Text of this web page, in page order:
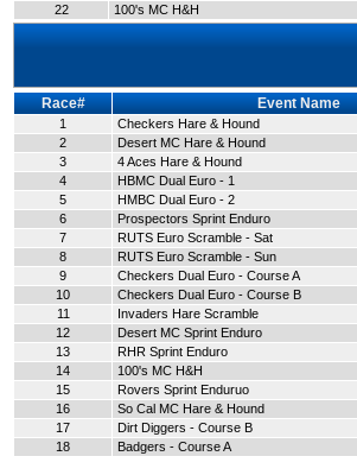
22
100's MC H&H
Race# Event Name
1 Checkers Hare & Hound
2
Desert MC Hare & Hound
3
4 Aces Hare & Hound
4
HBMC Dual Euro - 1
5
HMBC Dual Euro - 2
6
Prospectors Sprint Enduro
7
RUTS Euro Scramble - Sat
8
RUTS Euro Scramble - Sun
9
Checkers Dual Euro - Course A
10
Checkers Dual Euro - Course B
11
Invaders Hare Scramble
12
Desert MC Sprint Enduro
13
RHR Sprint Enduro
14
100's MC H&H
15
Rovers Sprint Enduruo
16
So Cal MC Hare & Hound
17
Dirt Diggers - Course B
18
Badgers - Course A